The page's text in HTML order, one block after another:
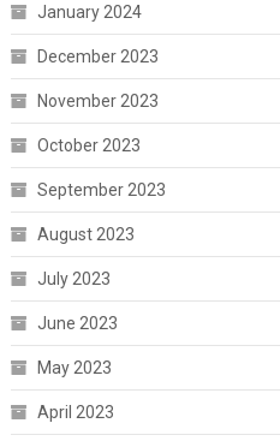
January 2024
December 2023
November 2023
October 2023
September 2023
August 2023
July 2023
June 2023
May 2023
April 2023